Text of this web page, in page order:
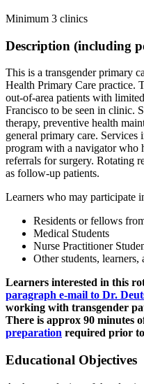
Minimum 3 clinics
Description (including
This is a transgender primary
Health Primary Care practice.
out-of-area patients with
Francisco to be seen in clinic.
therapy, preventive health
general primary care. Services
program with a navigator who
referrals for surgery. Rotating
as follow-up patients.
Learners who may participate
Residents or fellows
Medical Students
Nurse Practitioner
Other students, learners,
Learners interested in this
paragraph e-mail to Dr.
working with transgender
There is approx 90 minutes
preparation required prior
Educational Objectives